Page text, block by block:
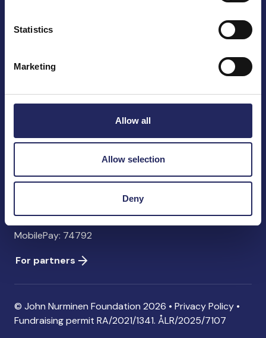
Statistics
Marketing
Allow all
Allow selection
Deny
of maritime literature and advocate for the
Pasilankatu 2
info@jnfoundation.fi
Contact information
MobilePay: 74792
For partners
© John Nurminen Foundation 2026 • Privacy Policy •
Fundraising permit RA/2021/1341. ÅLR/2025/7107